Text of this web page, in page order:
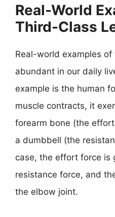
Real-World
Third-Class
Real-world examples
abundant in our daily
example is the human
muscle contracts, it
forearm bone (the
a dumbbell (the
case, the effort force is
resistance force, and
the elbow joint.